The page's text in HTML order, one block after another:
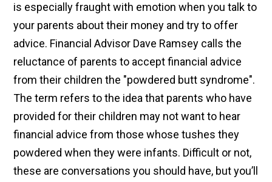
is especially fraught with emotion when you talk to
your parents about their money and try to offer
advice. Financial Advisor Dave Ramsey calls the
reluctance of parents to accept financial advice
from their children the "powdered butt syndrome".
The term refers to the idea that parents who have
provided for their children may not want to hear
financial advice from those whose tushes they
powdered when they were infants. Difficult or not,
these are conversations you should have, but you’ll